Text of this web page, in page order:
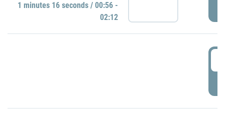
1 minutes 16 seconds / 00:56 -
02:12